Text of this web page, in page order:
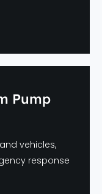
Pump
vehicles,
response